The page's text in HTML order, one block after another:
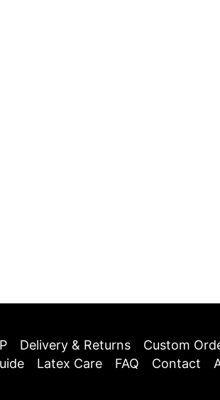
Delivery & Returns
Custom
Latex Care FAQ Contact